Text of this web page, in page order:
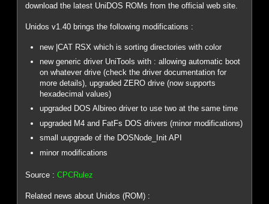
download the latest UniDOS ROMs from the official web site.
Unidos v1.40 brings the following modifications :
new |CAT RSX which is sorting directories with color
new generic driver UniTools with : allowing automatic boot
on whatever drive (check the driver documentation for
more details), upgraded ZERO drive (now supports
hexadecimal values)
upgraded DOS Albireo driver to use two at the same time
upgraded M4 and FatFs DOS drivers (minor modifications)
small uupgrade of the DOSNode_Init API
minor modifications
Source :CPCRulez
Related news about Unidos (ROM) :